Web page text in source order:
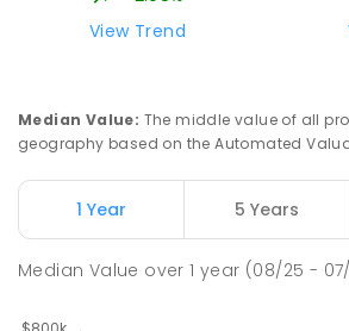
SECONDARY GOVERNMENT
View Trend
Median Value: The middle value of all
geography based on the Automated
1 Year 5 Years
Median Value over1 year (08/25 -